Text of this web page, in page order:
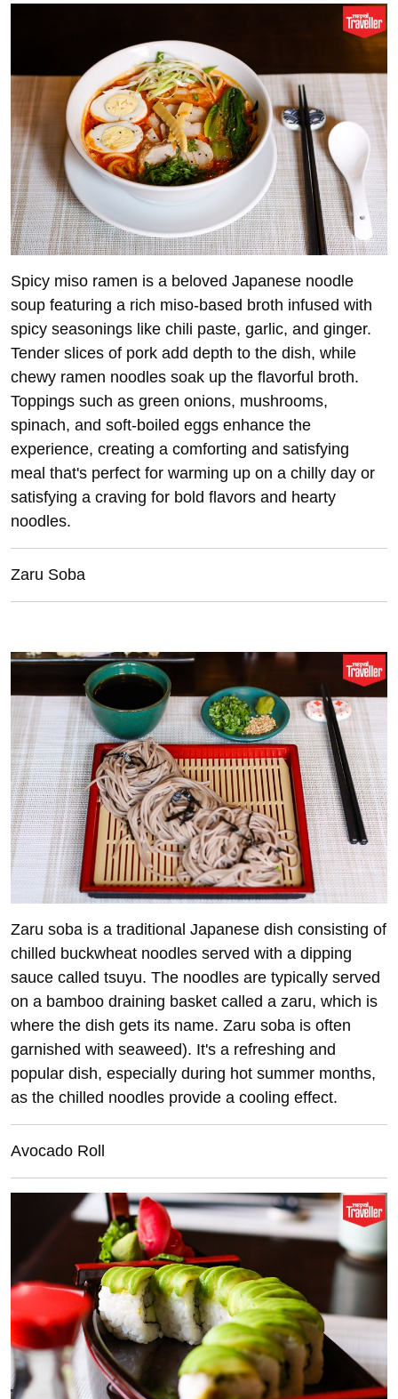
Spicy miso ramen is a beloved Japanese noodle
soup featuring a rich miso-based broth infused with
spicy seasonings like chili paste, garlic, and ginger.
Tender slices of pork add depth to the dish, while
chewy ramen noodles soak up the flavorful broth.
Toppings such as green onions, mushrooms,
spinach, and soft-boiled eggs enhance the
experience, creating a comforting and satisfying
meal that's perfect for warming up on a chilly day or
satisfying a craving for bold flavors and hearty
noodles.
Zaru Soba
Zaru soba is a traditional Japanese dish consisting of
chilled buckwheat noodles served with a dipping
sauce called tsuyu. The noodles are typically served
on a bamboo draining basket called a zaru, which is
where the dish gets its name. Zaru soba is often
garnished with seaweed). It's a refreshing and
popular dish, especially during hot summer months,
as the chilled noodles provide a cooling effect.
Avocado Roll